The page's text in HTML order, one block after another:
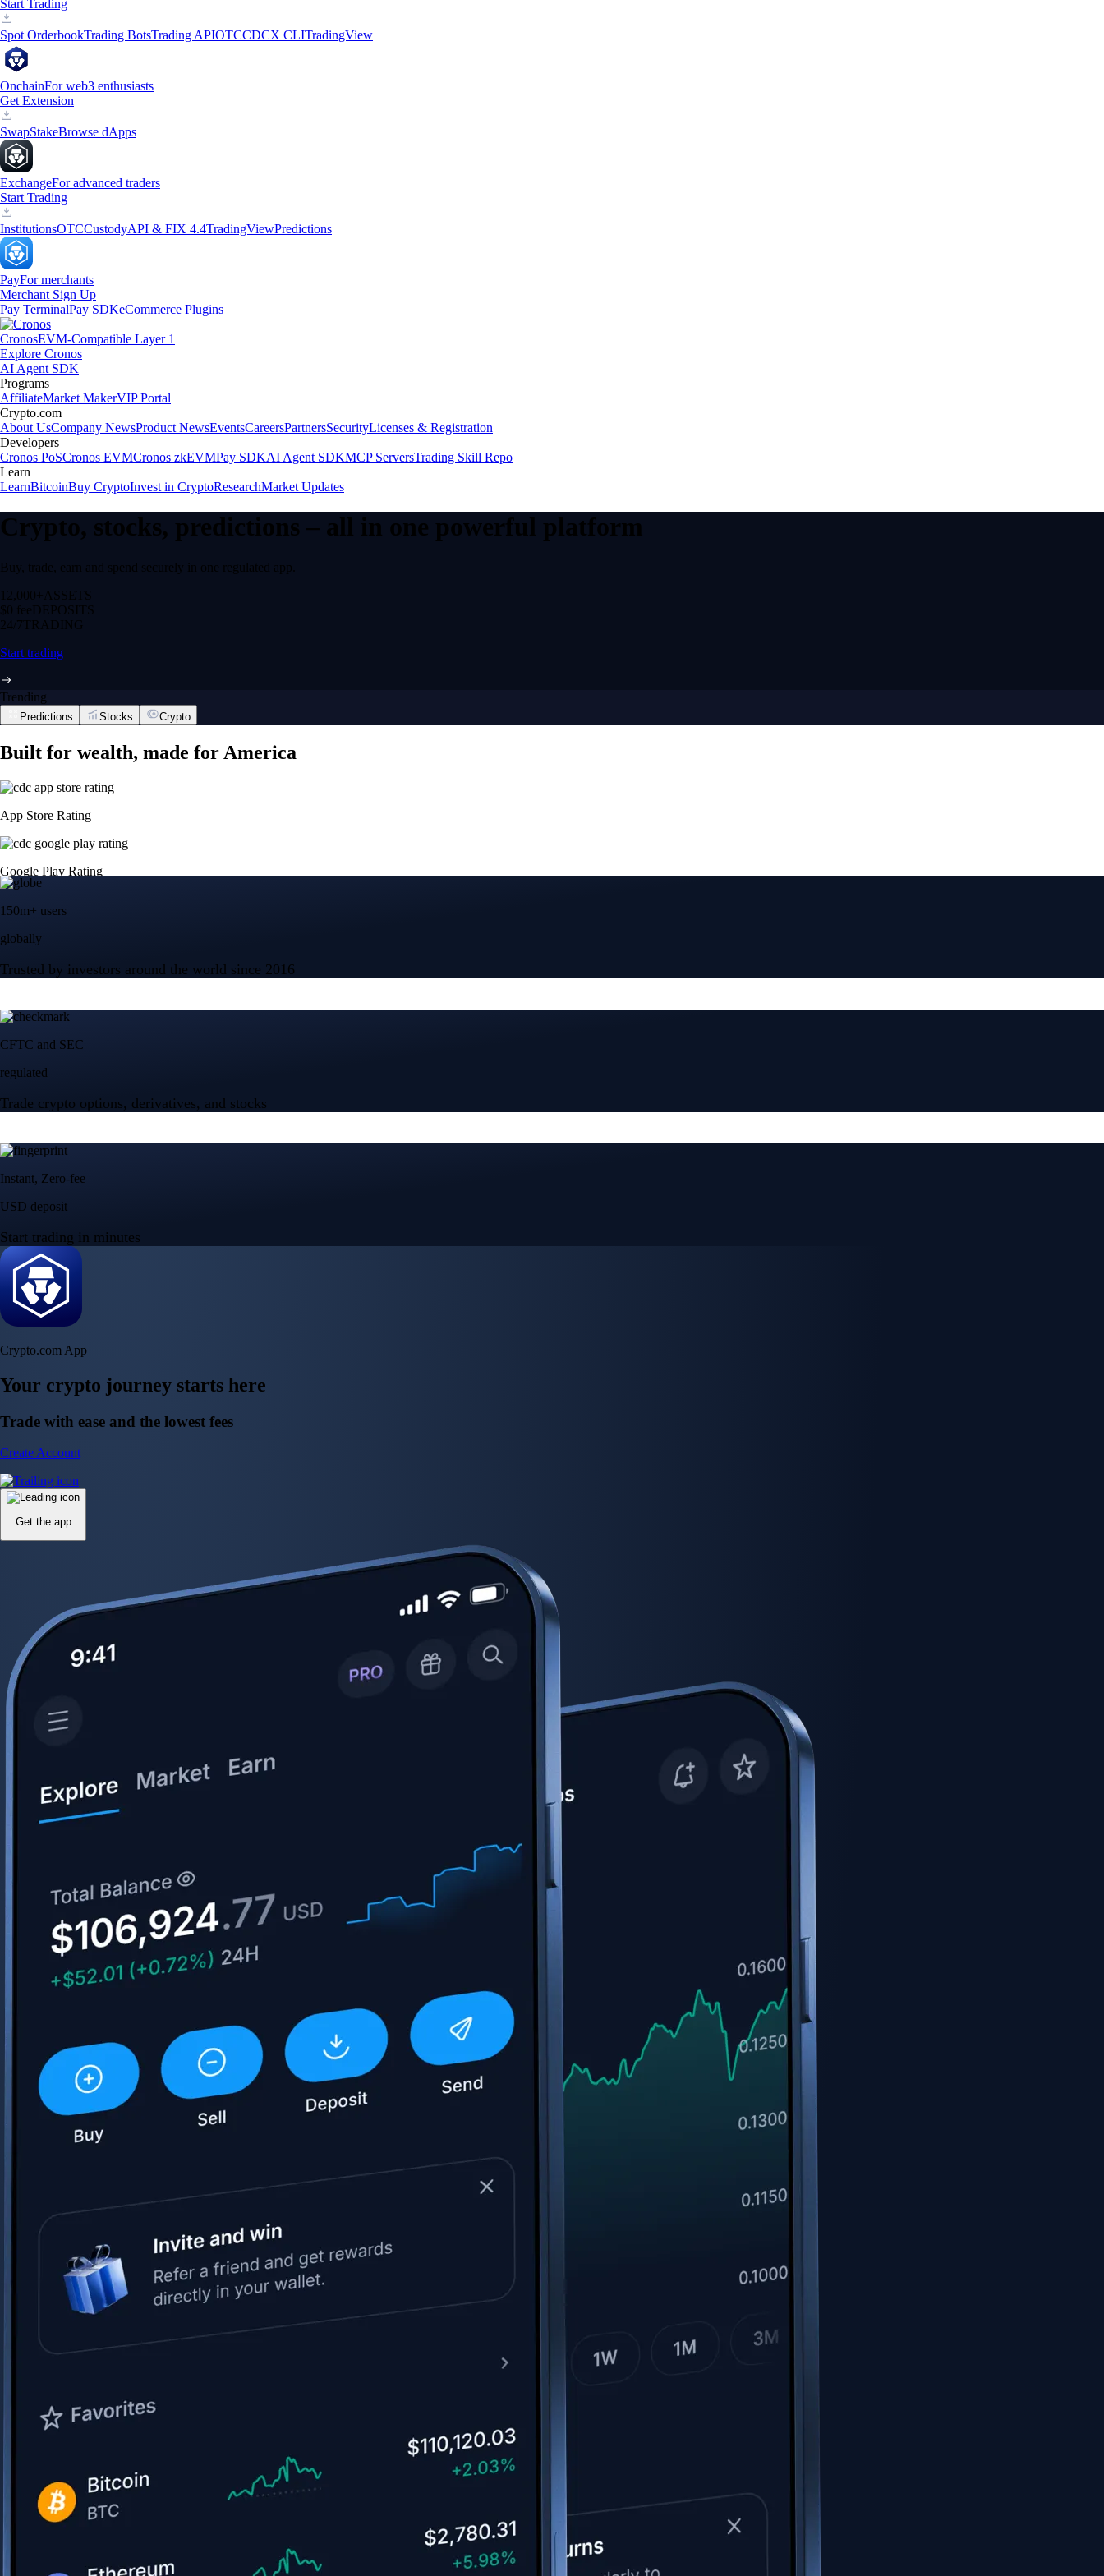
Start Trading
Spot OrderbookTrading BotsTrading APIOTCCDCX CLITradingView
OnchainFor web3 enthusiasts
Get Extension
SwapStakeBrowse dApps
ExchangeFor advanced traders
Start Trading
InstitutionsOTCCustodyAPI & FIX 4.4TradingViewPredictions
PayFor merchants
Merchant Sign Up
Pay TerminalPay SDKeCommerce Plugins
CronosEVM-Compatible Layer 1
Explore Cronos
AI Agent SDK
Programs
AffiliateMarket MakerVIP Portal
Crypto.com
About UsCompany NewsProduct NewsEventsCareersPartnersSecurityLicenses & Registration
Developers
Cronos PoSCronos EVMCronos zkEVMPay SDKAI Agent SDKMCP ServersTrading Skill Repo
Learn
LearnBitcoinBuy CryptoInvest in CryptoResearchMarket Updates
Crypto, stocks, predictions – all in one powerful platform
Buy, trade, earn and spend securely in one regulated app.
12,000+ ASSETS
$0 feeDEPOSITS
24/7 TRADING
Start trading
Trending
Predictions Stocks Crypto
Built for wealth, made for America
App Store Rating
Google Play Rating
150m+ users
globally
Trusted by investors around the world since 2016
CFTC and SEC
regulated
Trade crypto options, derivatives, and stocks
Instant, Zero-fee
USD deposit
Start trading in minutes
Crypto.com App
Your crypto journey starts here
Trade with ease and the lowest fees
Create Account
Get the app